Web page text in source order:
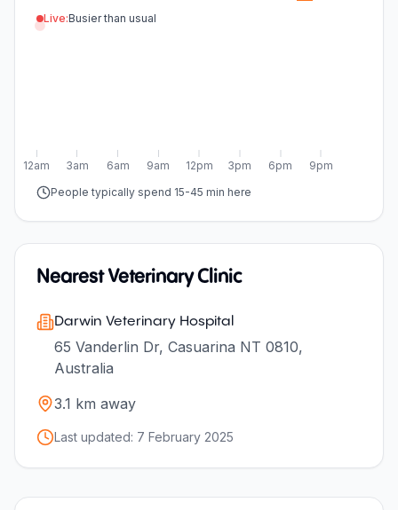
Live:Busier than usual
6am 9am 12pm 3pm 6pm 9pm
12am
3am
People typically spend 15-45 min here
Nearest Veterinary Clinic
Darwin Veterinary Hospital
65 Vanderlin Dr, Casuarina NT 0810,
Australia
3.1 km away
Last updated: 7 February 2025